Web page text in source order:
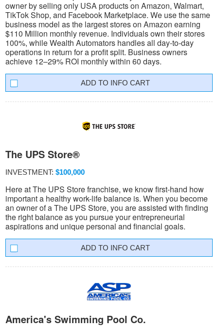
owner by selling only USA products on Amazon, Walmart,
TikTok Shop, and Facebook Marketplace. We use the same
business model as the largest stores on Amazon earning
$110 Million monthly revenue. Individuals own their stores
100%, while Wealth Automators handles all day-to-day
operations in return for a profit split. Business owners
achieve 12–29% ROI monthly within 60 days.
INFO CART
The UPS Store®
INVESTMENT: $100,000
Here at The UPS Store franchise, we know first-hand how
important a healthy work-life balance is. When you become
an owner of a The UPS Store, you are assisted with finding
the right balance as you pursue your entrepreneurial
aspirations and unique personal and financial goals.
INFO CART
America's Swimming Pool Co.